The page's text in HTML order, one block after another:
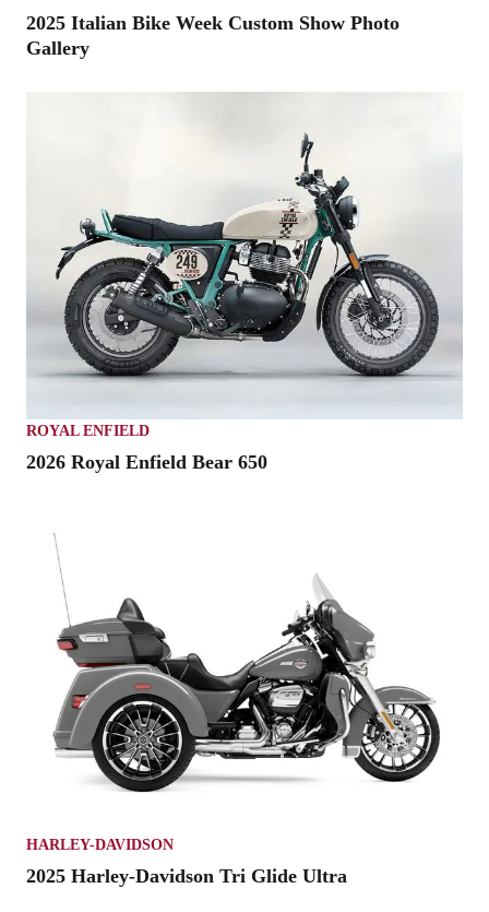
2025 Italian Bike Week Custom Show Photo
Gallery
ROYAL ENFIELD
2026 Royal Enfield Bear 650
HARLEY-DAVIDSON
2025 Harley-Davidson Tri Glide Ultra